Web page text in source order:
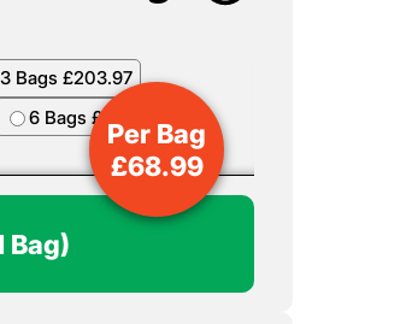
3 Bags £203.97
6 Bags £398.94
Per Bag
£68.99
Bag)